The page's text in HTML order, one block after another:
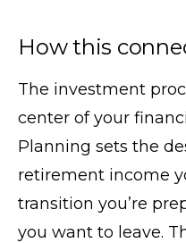
How this
The investment
center of your
Planning sets the
retirement income
transition you’re
you want to leave.